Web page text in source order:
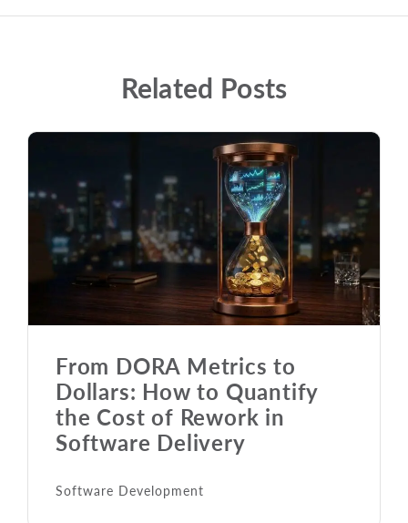
Related Posts
From DORA Metrics to
Dollars: How to Quantify
the Cost of Rework in
Software Delivery
Software Development